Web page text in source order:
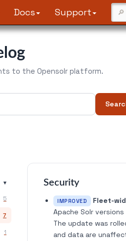
Docs Support
to the Opensolr platform.
▾
5
7
1
Security
IMPROVED Fleet-
Apache Solr
The update was
and data are